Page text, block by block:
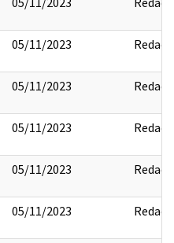
05/11/2023 Redact
05/11/2023 Redact
05/11/2023 Redact
05/11/2023 Redact
05/11/2023 Redact